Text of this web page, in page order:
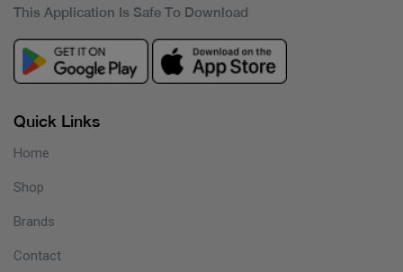
This Application Is Safe To Download
Quick Links
Home
Shop
Brands
Contact